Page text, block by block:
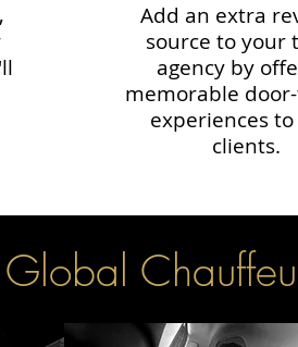
Add an extra
source to your
agency by
memorable
experiences
clients.
Global